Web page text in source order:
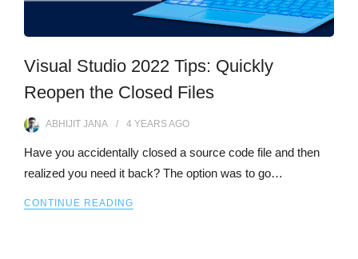
Visual Studio 2022 Tips: Quickly
Reopen the Closed Files
ABHIJIT JANA 4 YEARSAGO
Have you accidentally closed a source code file and then
realized you need it back? The option was to go…
CONTINUE READING